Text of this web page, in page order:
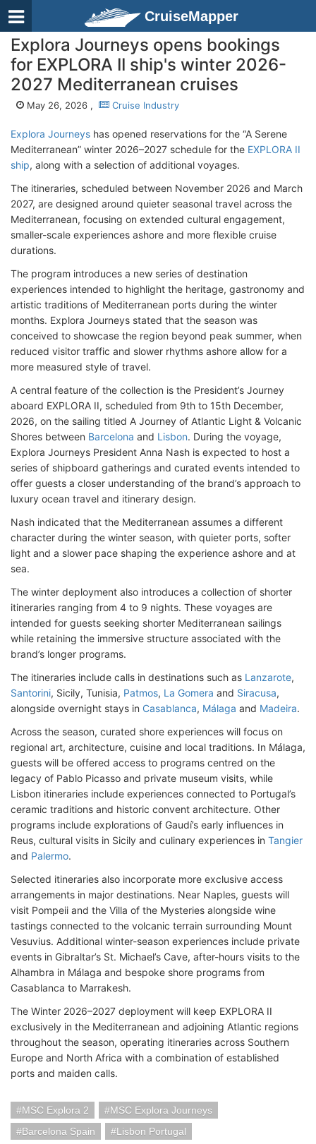
CruiseMapper
Explora Journeys opens bookings
for EXPLORA II ship's winter 2026-
2027 Mediterranean cruises
May 26, 2026 , Cruise Industry
Explora Journeys has opened reservations for the “A Serene
Mediterranean” winter 2026–2027 schedule for the EXPLORA II
ship, along with a selection of additional voyages.
The itineraries, scheduled between November 2026 and March
2027, are designed around quieter seasonal travel across the
Mediterranean, focusing on extended cultural engagement,
smaller-scale experiences ashore and more flexible cruise
durations.
The program introduces a new series of destination
experiences intended to highlight the heritage, gastronomy and
artistic traditions of Mediterranean ports during the winter
months. Explora Journeys stated that the season was
conceived to showcase the region beyond peak summer, when
reduced visitor traffic and slower rhythms ashore allow for a
more measured style of travel.
A central feature of the collection is the President’s Journey
aboard EXPLORA II, scheduled from 9th to 15th December,
2026, on the sailing titled A Journey of Atlantic Light & Volcanic
Shores between Barcelona and Lisbon. During the voyage,
Explora Journeys President Anna Nash is expected to host a
series of shipboard gatherings and curated events intended to
offer guests a closer understanding of the brand’s approach to
luxury ocean travel and itinerary design.
Nash indicated that the Mediterranean assumes a different
character during the winter season, with quieter ports, softer
light and a slower pace shaping the experience ashore and at
sea.
The winter deployment also introduces a collection of shorter
itineraries ranging from 4 to 9 nights. These voyages are
intended for guests seeking shorter Mediterranean sailings
while retaining the immersive structure associated with the
brand’s longer programs.
The itineraries include calls in destinations such as Lanzarote,
Santorini, Sicily, Tunisia, Patmos, La Gomera and Siracusa,
alongside overnight stays in Casablanca, Málaga and Madeira.
Across the season, curated shore experiences will focus on
regional art, architecture, cuisine and local traditions. In Málaga,
guests will be offered access to programs centred on the
legacy of Pablo Picasso and private museum visits, while
Lisbon itineraries include experiences connected to Portugal’s
ceramic traditions and historic convent architecture. Other
programs include explorations of Gaudí’s early influences in
Reus, cultural visits in Sicily and culinary experiences in Tangier
and Palermo.
Selected itineraries also incorporate more exclusive access
arrangements in major destinations. Near Naples, guests will
visit Pompeii and the Villa of the Mysteries alongside wine
tastings connected to the volcanic terrain surrounding Mount
Vesuvius. Additional winter-season experiences include private
events in Gibraltar’s St. Michael’s Cave, after-hours visits to the
Alhambra in Málaga and bespoke shore programs from
Casablanca to Marrakesh.
The Winter 2026–2027 deployment will keep EXPLORA II
exclusively in the Mediterranean and adjoining Atlantic regions
throughout the season, operating itineraries across Southern
Europe and North Africa with a combination of established
ports and maiden calls.
MSC Explora 2
MSC Explora Journeys
Barcelona Spain
Lisbon Portugal